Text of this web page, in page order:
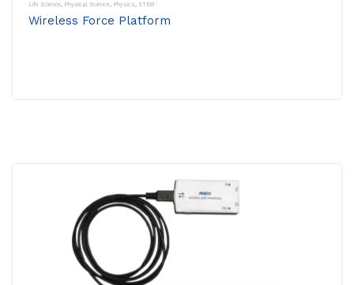
Life Science, Physical Science, Physics, STEM
Wireless Force Platform